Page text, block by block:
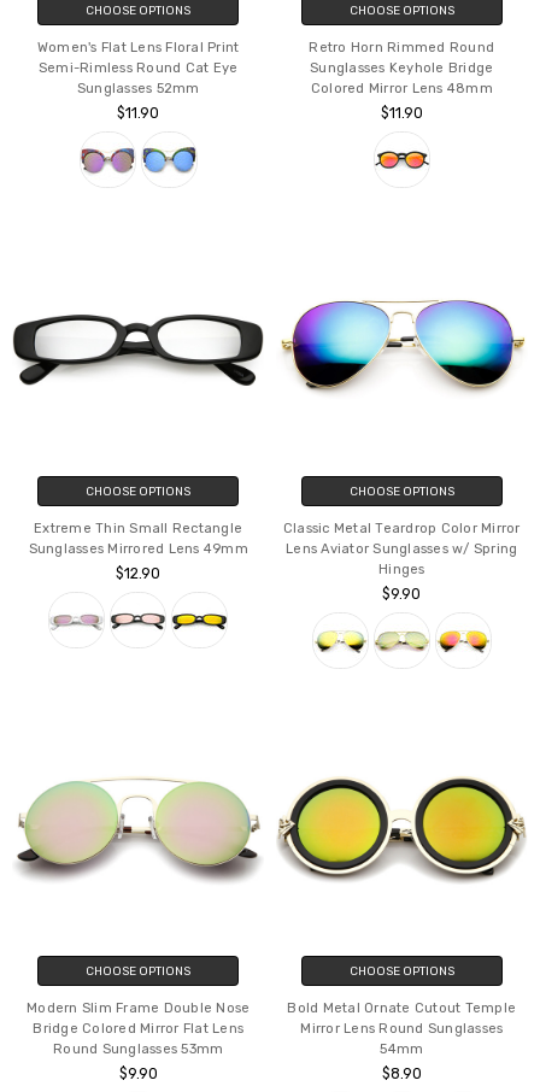
CHOOSE OPTIONS
Women's Flat Lens Floral Print
Semi-Rimless Round Cat Eye
Sunglasses 52mm
$11.90
CHOOSE OPTIONS
Retro Horn Rimmed Round
Sunglasses Keyhole Bridge
Colored Mirror Lens 48mm
$11.90
CHOOSE OPTIONS
Extreme Thin Small Rectangle
Sunglasses Mirrored Lens 49mm
$12.90
CHOOSE OPTIONS
Classic Metal Teardrop Color Mirror
Lens Aviator Sunglasses w/ Spring
Hinges
$9.90
CHOOSE OPTIONS
Modern Slim Frame Double Nose
Bridge Colored Mirror Flat Lens
Round Sunglasses 53mm
$9.90
CHOOSE OPTIONS
Bold Metal Ornate Cutout Temple
Mirror Lens Round Sunglasses
54mm
$8.90